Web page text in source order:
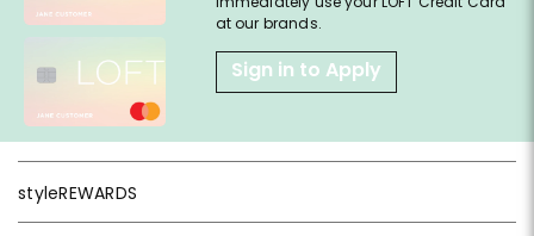
at our brands.
Sign in to Apply
styleREWARDS